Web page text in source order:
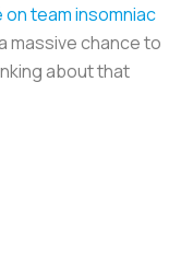
on team insomniac
massive chance to
about that